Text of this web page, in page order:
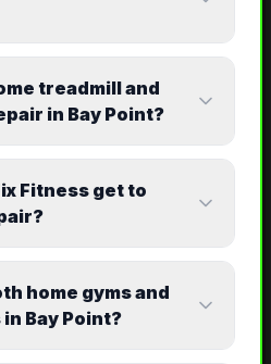
treadmill and
in Bay Point?
Fitness get to
home gyms and
Bay Point?